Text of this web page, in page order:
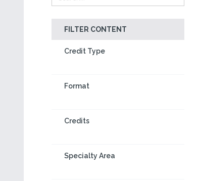
FILTER CONTENT
Credit Type
Format
Credits
Specialty Area